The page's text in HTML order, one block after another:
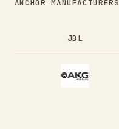
ANCHOR MANUFACTURERS
JBL